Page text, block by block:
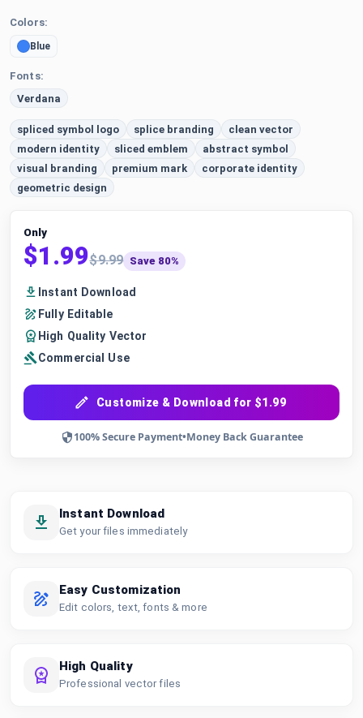
Colors:
Blue
Fonts:
Verdana
spliced symbol logo splice branding
clean vector
modern identity
sliced emblem
abstract symbol
visual branding
premium mark
corporate identity
geometric design
Only
$1.99$9.99 Save 80%
Instant Download
Fully Editable
High Quality Vector
Commercial Use
Customize & Download for $1.99
100% Secure Payment•Money Back Guarantee
Instant Download
Get your files immediately
Easy Customization
Edit colors, text, fonts & more
High Quality
Professional vector files